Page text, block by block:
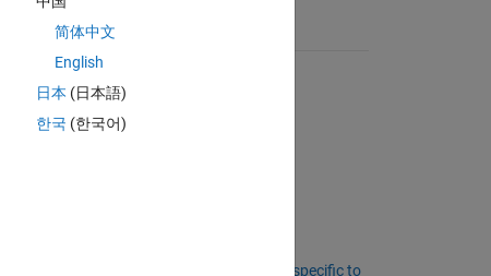
Suggested Problems
monotonically increasing
23429 Solvers
Count letters occurence in text, specific to
简体中文
English
日本 (日本語)
한국 (한국어)